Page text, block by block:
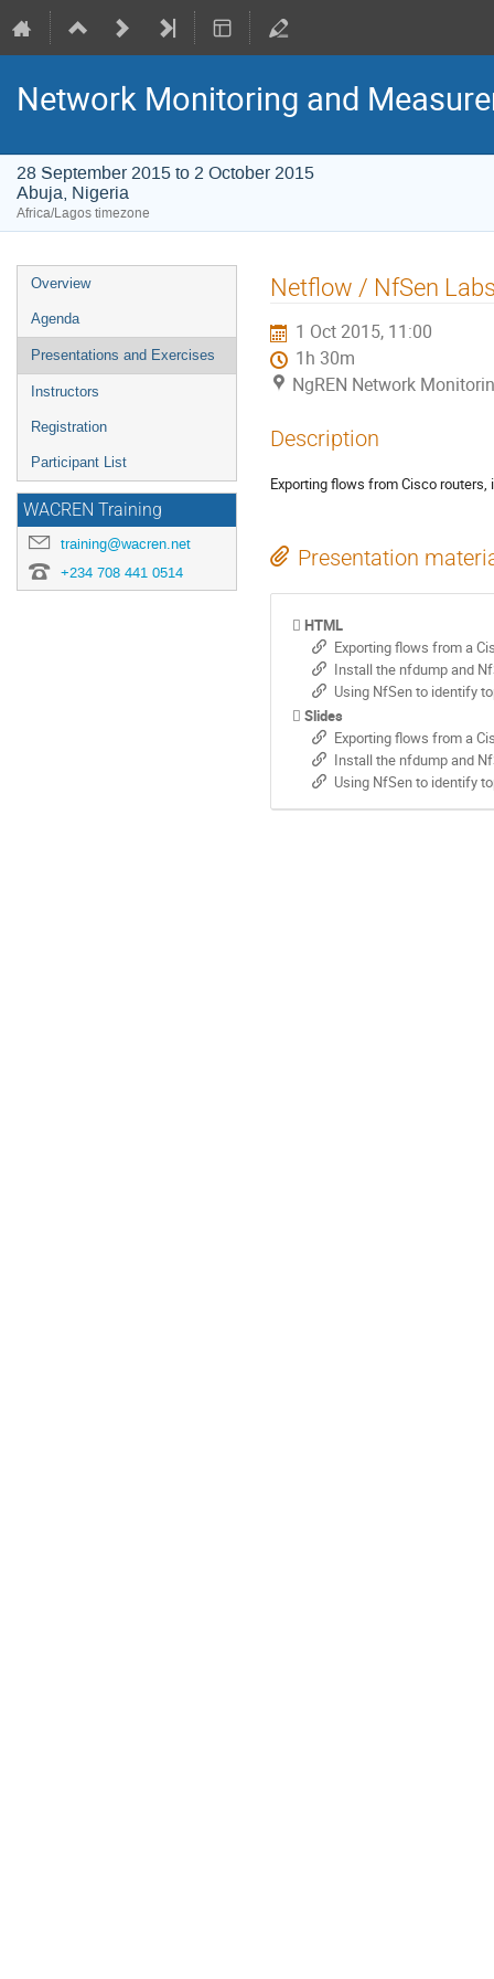
Network Monitoring and
28 September 2015 to 2 October 2015
Abuja, Nigeria
Africa/Lagos timezone
Event
menu
Overview
Agenda
Presentations and Exercises
Instructors
Registration
Participant List
WACREN Training
training@wacren.net
+234 708 441 0514
Netflow / NfSen
1 Oct 2015, 11:00
1h 30m
NgREN Network
Description
Exporting flows from Cisco
Presentation
HTML
Exporting flows from a
Install the nfdump and
Using NfSen to identify
Slides
Exporting flows from a
Install the nfdump and
Using NfSen to identify